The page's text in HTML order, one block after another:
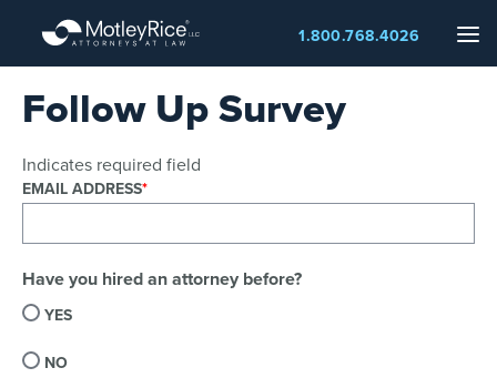
main
content
1.800.768.4026
Follow Up Survey
Indicates required field
EMAIL ADDRESS
Have you hired an attorney before?
YES
NO